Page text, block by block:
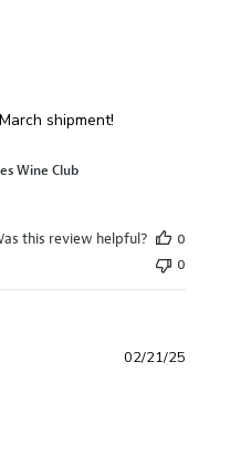
shipment!
She liked a lot. Waiting
Wine Club
this review helpful?
0
0
02/21/25